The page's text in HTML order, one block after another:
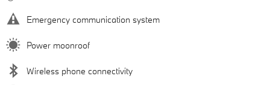
Emergency communication system
Power moonroof
Wireless phone connectivity